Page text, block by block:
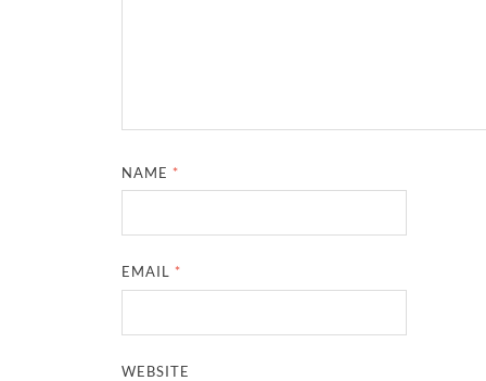
NAME *
EMAIL *
WEBSITE